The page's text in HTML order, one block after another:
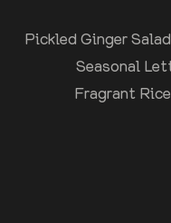
Pickled Ginger
Seasonal
Fragrant